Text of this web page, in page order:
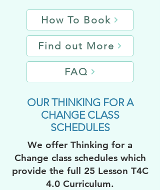
How To Book
Find out More
FAQ
OUR THINKING FOR A
CHANGE CLASS
SCHEDULES
We offer Thinking for a
Change class schedules which
provide the full 25 Lesson T4C
4.0 Curriculum.